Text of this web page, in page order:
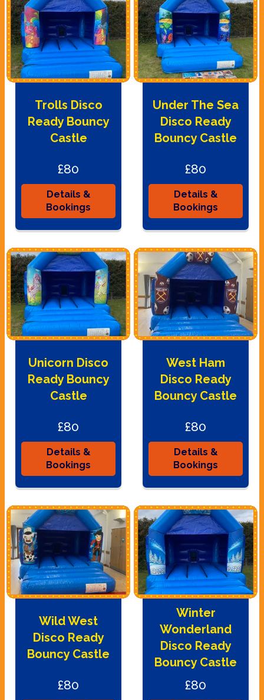
Trolls Disco
Ready Bouncy
Castle
£80
Details &
Bookings
Under The Sea
Disco Ready
Bouncy Castle
£80
Details &
Bookings
Unicorn Disco
Ready Bouncy
Castle
£80
Details &
Bookings
West Ham
Disco Ready
Bouncy Castle
£80
Details &
Bookings
Wild West
Disco Ready
Bouncy Castle
£80
Winter
Wonderland
Disco Ready
Bouncy Castle
£80